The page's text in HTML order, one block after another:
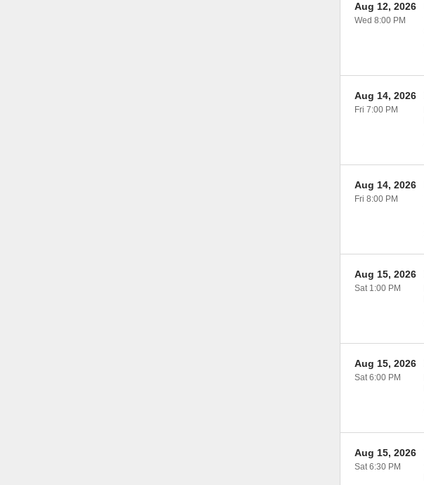
Aug 12, 2026
Wed 8:00 PM
Aug 14, 2026
Fri 7:00 PM
Aug 14, 2026
Fri 8:00 PM
Aug 15, 2026
Sat 1:00 PM
Aug 15, 2026
Sat 6:00 PM
Aug 15, 2026
Sat 6:30 PM